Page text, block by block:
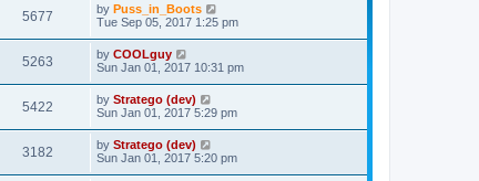
5677 by Puss_in_Boots
Tue Sep 05, 2017 1:25 pm
5263 by COOLguy
Sun Jan 01, 2017 10:31 pm
5422 by Stratego (dev)
Sun Jan 01, 2017 5:29 pm
3182 by Stratego (dev)
Sun Jan 01, 2017 5:20 pm